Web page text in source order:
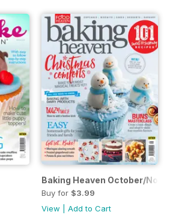
Baking Heaven October/
Buy for $3.99
View
Add to Cart